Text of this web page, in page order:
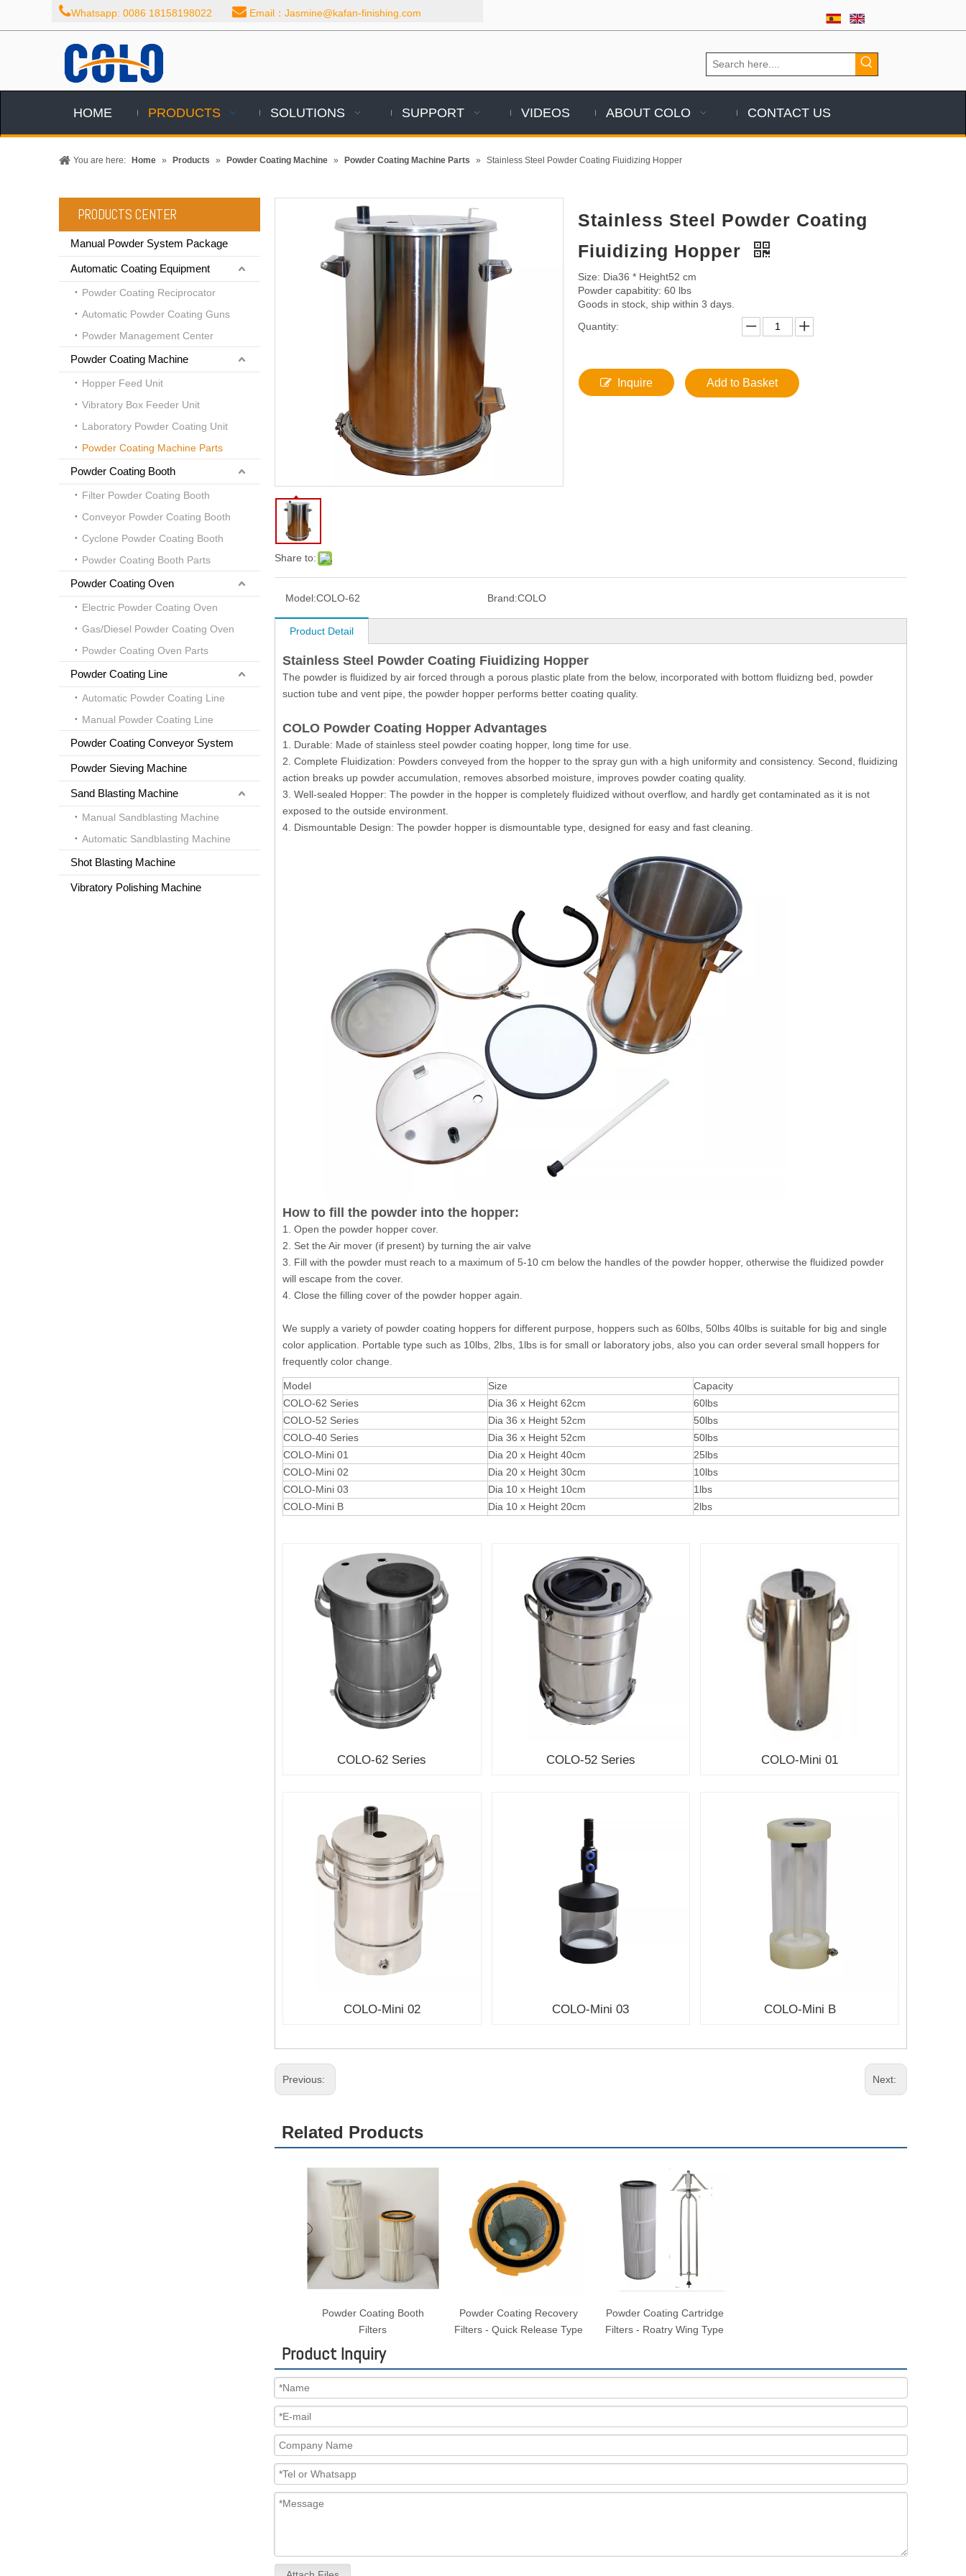
Whatsapp: 0086 18158198022  Email：Jasmine@kafan-finishing.com
HOME PRODUCTS SOLUTIONS SUPPORT VIDEOS ABOUT COLO CONTACT US
You are here: Home » Products » Powder Coating Machine » Powder Coating Machine Parts » Stainless Steel Powder Coating Fiuidizing Hopper
PRODUCTS CENTER
Manual Powder System Package
Automatic Coating Equipment
Powder Coating Reciprocator
Automatic Powder Coating Guns
Powder Management Center
Powder Coating Machine
Hopper Feed Unit
Vibratory Box Feeder Unit
Laboratory Powder Coating Unit
Powder Coating Machine Parts
Powder Coating Booth
Filter Powder Coating Booth
Conveyor Powder Coating Booth
Cyclone Powder Coating Booth
Powder Coating Booth Parts
Powder Coating Oven
Electric Powder Coating Oven
Gas/Diesel Powder Coating Oven
Powder Coating Oven Parts
Powder Coating Line
Automatic Powder Coating Line
Manual Powder Coating Line
Powder Coating Conveyor System
Powder Sieving Machine
Sand Blasting Machine
Manual Sandblasting Machine
Automatic Sandblasting Machine
Shot Blasting Machine
Vibratory Polishing Machine
Share to:
Stainless Steel Powder Coating
Fiuidizing Hopper
Size: Dia36 * Height52 cm
Powder capabitity: 60 lbs
Goods in stock, ship within 3 days.
Quantity:
Inquire Add to Basket
Model:COLO-62 Brand:COLO
Product Detail
Stainless Steel Powder Coating Fiuidizing Hopper
The powder is fluidized by air forced through a porous plastic plate from the below, incorporated with bottom fluidizng bed, powder
suction tube and vent pipe, the powder hopper performs better coating quality.
COLO Powder Coating Hopper Advantages
1. Durable: Made of stainless steel powder coating hopper, long time for use.
2. Complete Fluidization: Powders conveyed from the hopper to the spray gun with a high uniformity and consistency. Second, fluidizing
action breaks up powder accumulation, removes absorbed moisture, improves powder coating quality.
3. Well-sealed Hopper: The powder in the hopper is completely fluidized without overflow, and hardly get contaminated as it is not
exposed to the outside environment.
4. Dismountable Design: The powder hopper is dismountable type, designed for easy and fast cleaning.
How to fill the powder into the hopper:
1. Open the powder hopper cover.
2. Set the Air mover (if present) by turning the air valve
3. Fill with the powder must reach to a maximum of 5-10 cm below the handles of the powder hopper, otherwise the fluidized powder
will escape from the cover.
4. Close the filling cover of the powder hopper again.
We supply a variety of powder coating hoppers for different purpose, hoppers such as 60lbs, 50lbs 40lbs is suitable for big and single
color application. Portable type such as 10lbs, 2lbs, 1lbs is for small or laboratory jobs, also you can order several small hoppers for
frequently color change.
Model Size
Capacity
COLO-62 Series
Dia 36 x Height 62cm
60lbs
COLO-52 Series
Dia 36 x Height 52cm
50lbs
COLO-40 Series
Dia 36 x Height 52cm
50lbs
COLO-Mini 01
Dia 20 x Height 40cm
25lbs
COLO-Mini 02
Dia 20 x Height 30cm
10lbs
COLO-Mini 03
Dia 10 x Height 10cm
1lbs
COLO-Mini B
Dia 10 x Height 20cm 2lbs
COLO-62 Series COLO-52 Series COLO-Mini 01
COLO-Mini 02 COLO-Mini 03 COLO-Mini B
Previous: Next:
Related Products
Powder Coating Booth
Filters
Powder Coating Recovery
Filters - Quick Release Type
Powder Coating Cartridge
Filters - Roatry Wing Type
Product Inquiry